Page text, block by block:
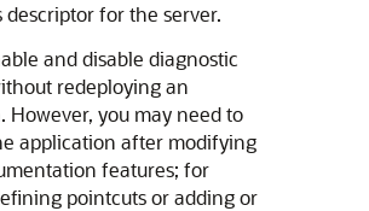
descriptor for the server.
and disable diagnostic
redeploying an
However, you may need to
application after modifying
features; for
pointcuts or adding or